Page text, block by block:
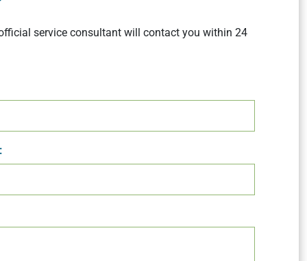
service consultant will contact you within 24
: